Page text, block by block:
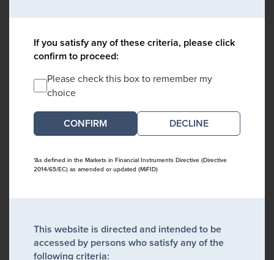
If you satisfy any of these criteria, please click
confirm to proceed:
Please check this box to remember my
choice
DECLINE
*As defined in the Markets in Financial Instruments Directive (Directive
2014/65/EC) as amended or updated (MiFID)
This website is directed and intended to be
accessed by persons who satisfy any of the
following criteria: